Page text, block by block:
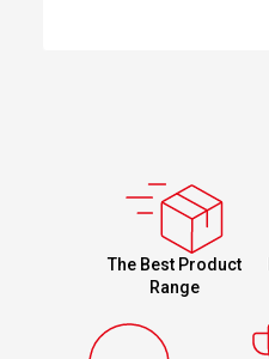
The Best Product
Range